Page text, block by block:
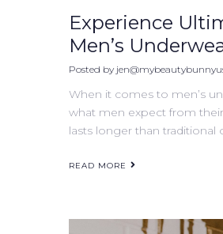
Experience
Men’s
Posted by
When it comes to men’s
what men expect from
lasts longer than traditional
READ MORE